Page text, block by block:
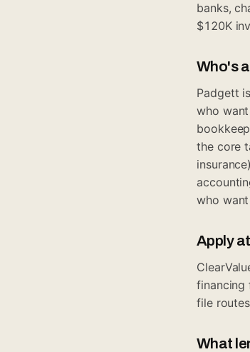
banks,
$120K
Who's
Padgett
who
the core
who
Apply
financing
file
What